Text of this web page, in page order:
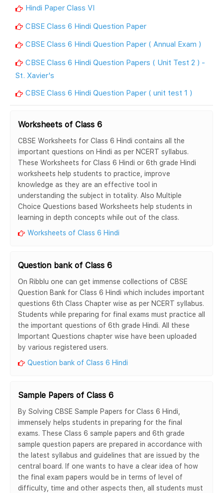
Hindi Paper Class VI
CBSE Class 6 Hindi Question Paper
CBSE Class 6 Hindi Question Paper ( Annual Exam )
CBSE Class 6 Hindi Question Papers ( Unit Test 2 ) -
St. Xavier's
CBSE Class 6 Hindi Question Paper ( unit test 1 )
Worksheets of Class 6
CBSE Worksheets for Class 6 Hindi contains all the
important questions on Hindi as per NCERT syllabus.
These Worksheets for Class 6 Hindi or 6th grade Hindi
worksheets help students to practice, improve
knowledge as they are an effective tool in
understanding the subject in totality. Also Multiple
Choice Questions based Worksheets help students in
learning in depth concepts while out of the class.
Worksheets of Class 6 Hindi
Question bank of Class 6
On Ribblu one can get immense collections of CBSE
Question Bank for Class 6 Hindi which includes important
questions 6th Class Chapter wise as per NCERT syllabus.
Students while preparing for final exams must practice all
the important questions of 6th grade Hindi. All these
Important Questions chapter wise have been uploaded
by various registered users.
Question bank of Class 6 Hindi
Sample Papers of Class 6
By Solving CBSE Sample Papers for Class 6 Hindi,
immensely helps students in preparing for the final
exams. These Class 6 sample papers and 6th grade
sample question papers are prepared in accordance with
the latest syllabus and guidelines that are issued by the
central board. If one wants to have a clear idea of how
the final exam papers would be in terms of level of
difficulty, time and other aspects then, all students must